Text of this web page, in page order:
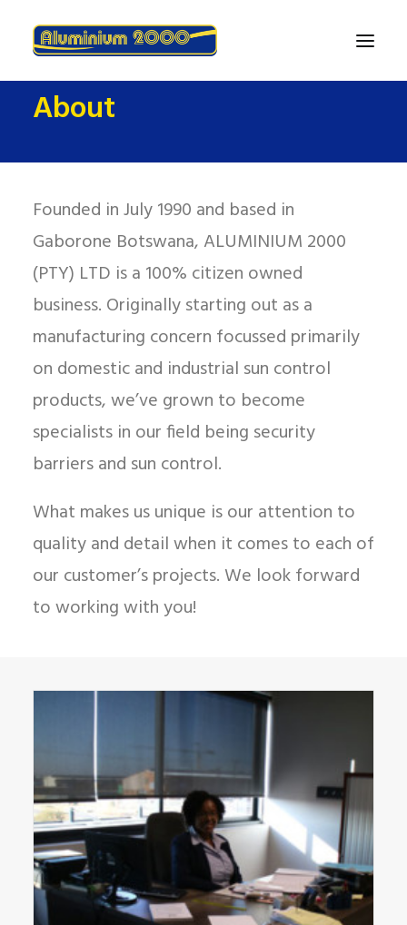
About
About
Founded in July 1990 and based in
Gaborone Botswana, ALUMINIUM 2000
(PTY) LTD is a 100% citizen owned
business. Originally starting out as a
manufacturing concern focussed primarily
on domestic and industrial sun control
products, we’ve grown to become
specialists in our field being security
barriers and sun control.
What makes us unique is our attention to
quality and detail when it comes to each of
our customer’s projects. We look forward
to working with you!